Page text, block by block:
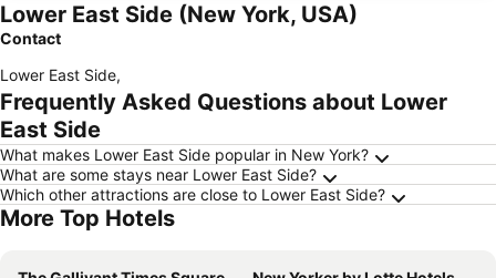
Lower East Side (New York, USA)
Contact
Lower East Side,
Frequently Asked Questions about Lower
East Side
What makes Lower East Side popular in New York?
What are some stays near Lower East Side?
Which other attractions are close to Lower East Side?
More Top Hotels